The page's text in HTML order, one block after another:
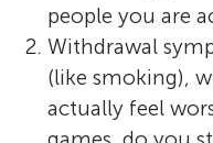
people you are
Withdrawal
(like smoking),
actually feel